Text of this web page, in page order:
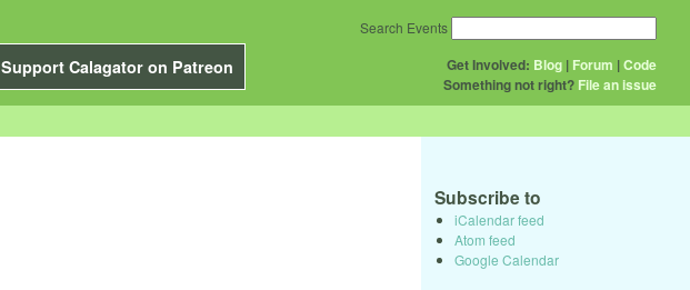
Support Calagator on Patreon Get Involved: Blog | Forum |Code
Something not right? File an issue
Search Events
Subscribe to
iCalendar feed
Atom feed
Google Calendar